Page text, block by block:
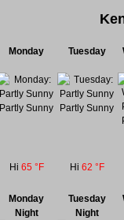
Monday
Partly Sunny
Tuesday
Partly Sunny
Hi 65 °F Hi 62 °F
Monday
Night
Tuesday
Night